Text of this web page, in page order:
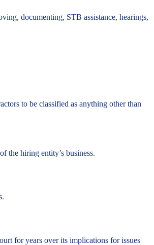
documenting, STB assistance, hearings,
to be classified as anything other than
the hiring entity’s business.
for years over its implications for issues